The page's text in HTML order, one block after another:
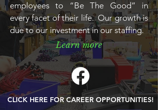
employees to “Be The Good” in
every facet of their life. Our growth is
due to our investment in our staffing.
Learn more
CLICK HERE FOR CAREER OPPORTUNITIES!